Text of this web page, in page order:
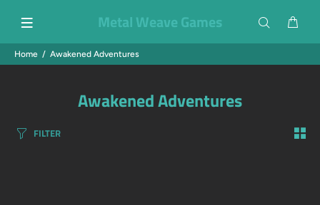
Metal Weave Games
Home Awakened Adventures
Awakened Adventures
FILTER